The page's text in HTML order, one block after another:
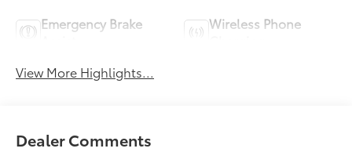
Emergency Brake
Wireless Phone
View More Highlights...
Dealer Comments